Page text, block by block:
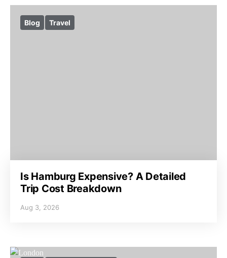
Blog Travel
Is Hamburg Expensive? A Detailed
Trip Cost Breakdown
Aug 3, 2026